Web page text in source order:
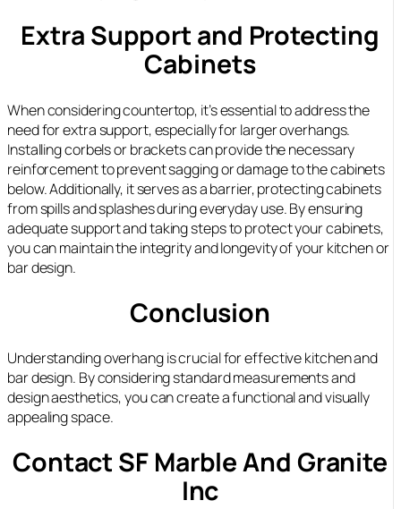
Extra Support and Protecting
Cabinets
When considering countertop, it’s essential to address the
need for extra support, especially for larger overhangs.
Installing corbels or brackets can provide the necessary
reinforcement to prevent sagging or damage to the cabinets
below. Additionally, it serves as a barrier, protecting cabinets
from spills and splashes during everyday use. By ensuring
adequate support and taking steps to protect your cabinets,
you can maintain the integrity and longevity of your kitchen or
bar design.
Conclusion
Understanding overhang is crucial for effective kitchen and
bar design. By considering standard measurements and
design aesthetics, you can create a functional and visually
appealing space.
Contact SF Marble And Granite
Inc